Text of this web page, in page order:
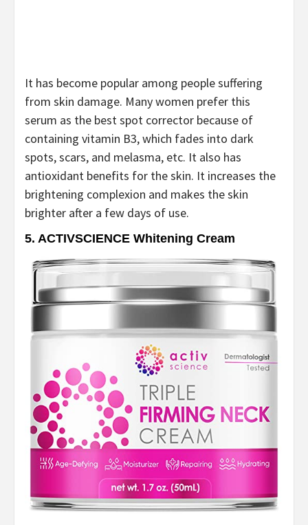
It has become popular among people suffering
from skin damage. Many women prefer this
serum as the best spot corrector because of
containing vitamin B3, which fades into dark
spots, scars, and melasma, etc. It also has
antioxidant benefits for the skin. It increases the
brightening complexion and makes the skin
brighter after a few days of use.
5. ACTIVSCIENCE Whitening Cream